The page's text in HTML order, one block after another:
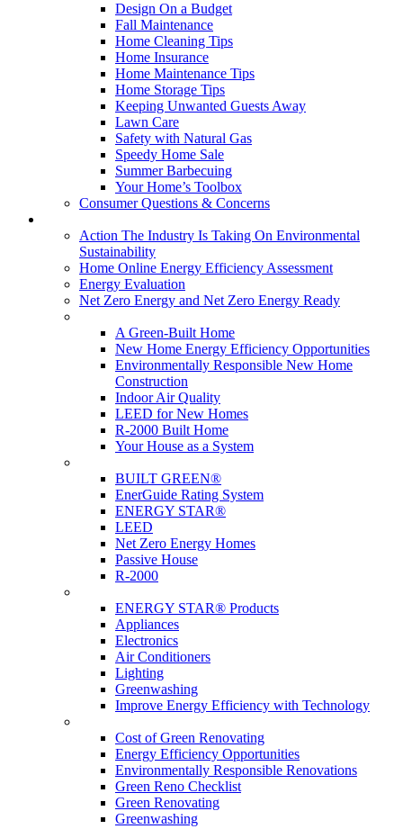
Design On a Budget
Fall Maintenance
Home Cleaning Tips
Home Insurance
Home Maintenance Tips
Home Storage Tips
Keeping Unwanted Guests Away
Lawn Care
Safety with Natural Gas
Speedy Home Sale
Summer Barbecuing
Your Home’s Toolbox
Consumer Questions & Concerns
Action The Industry Is Taking On Environmental
Sustainability
Home Online Energy Efficiency Assessment
Energy Evaluation
Net Zero Energy and Net Zero Energy Ready
A Green-Built Home
New Home Energy Efficiency Opportunities
Environmentally Responsible New Home
Construction
Indoor Air Quality
LEED for New Homes
R-2000 Built Home
Your House as a System
BUILT GREEN®
EnerGuide Rating System
ENERGY STAR®
LEED
Net Zero Energy Homes
Passive House
R-2000
ENERGY STAR® Products
Appliances
Electronics
Air Conditioners
Lighting
Greenwashing
Improve Energy Efficiency with Technology
Cost of Green Renovating
Energy Efficiency Opportunities
Environmentally Responsible Renovations
Green Reno Checklist
Green Renovating
Greenwashing